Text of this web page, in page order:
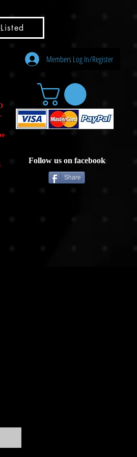
Members Log In/Register
Follow us on facebook
Share